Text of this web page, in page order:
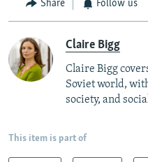
Share Follow us
Claire Bigg
Claire Bigg
Soviet world,
society, and
This item is part of